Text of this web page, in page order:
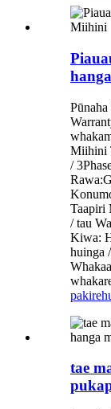
Miihini
/
Taapiri
/ tau
Kiwa:
huinga
tae